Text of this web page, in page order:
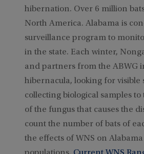
hibernation. Over 6 million
North America. Alabama is
surveillance program to
in the state. Each winter,
and partners from the ABWG
hibernacula, looking for visible
collecting biological samples
of the fungus that causes the
count the number of bats of
the effects of WNS on